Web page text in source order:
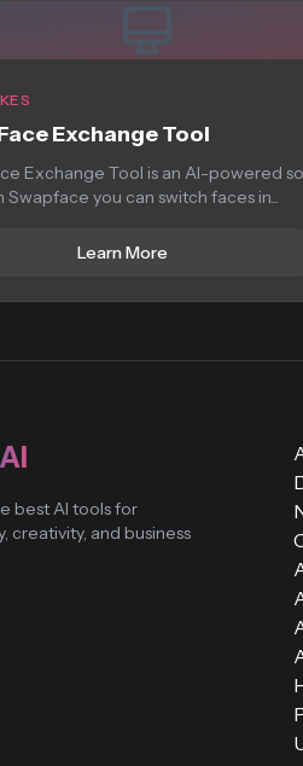
Exchange Tool
Exchange Tool is an AI-powered
Swapface you can switch faces in...
Learn More
best AI tools for
creativity, and business